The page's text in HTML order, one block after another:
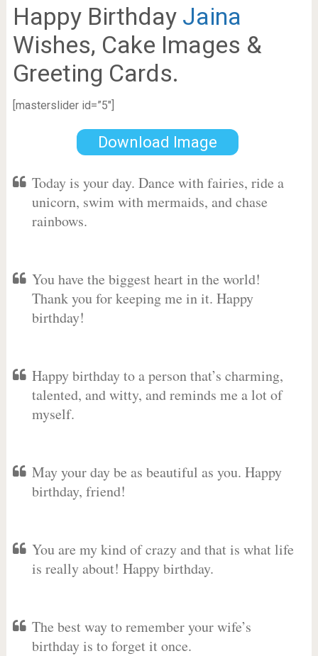
Happy Birthday Jaina
Wishes, Cake Images &
Greeting Cards.
[masterslider id=”5″]
Download Image
Today is your day. Dance with fairies, ride a
unicorn, swim with mermaids, and chase
rainbows.
You have the biggest heart in the world!
Thank you for keeping me in it. Happy
birthday!
Happy birthday to a person that’s charming,
talented, and witty, and reminds me a lot of
myself.
May your day be as beautiful as you. Happy
birthday, friend!
You are my kind of crazy and that is what life
is really about! Happy birthday.
The best way to remember your wife’s
birthday is to forget it once.